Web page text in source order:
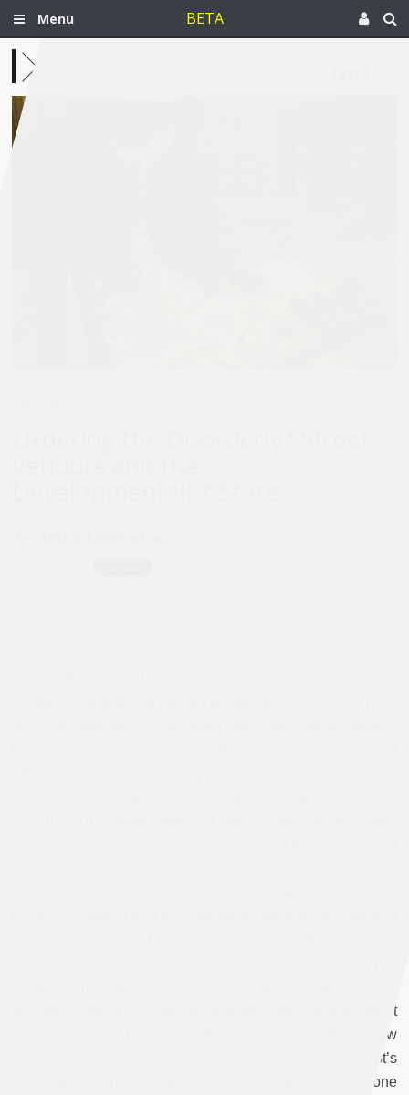
Menu BETA
was designed to increase punitive measures against street
vendors. It raised penalties for violations enacted in law
33/1957, which to date has regulated the work of Egypt’s
estimated five million street vendors, to three instead of one